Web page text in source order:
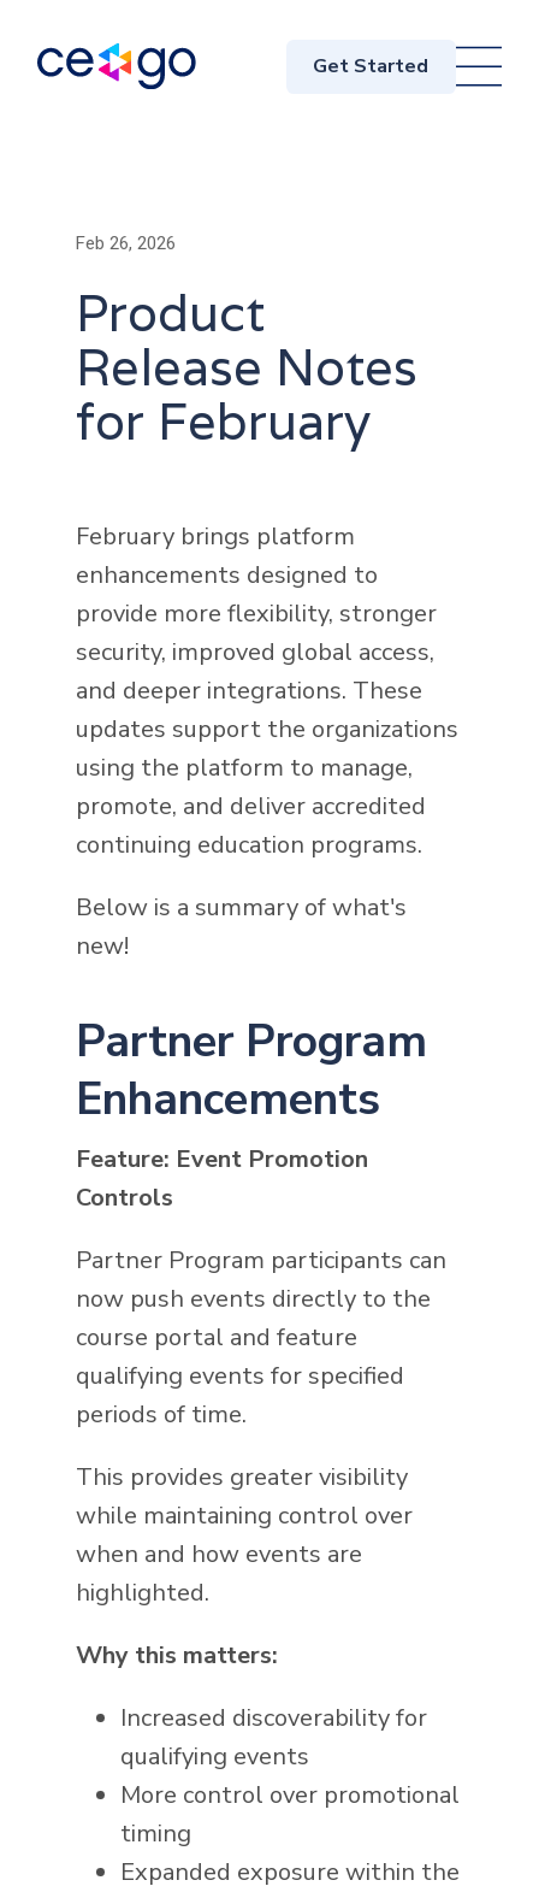
Get Started
Feb 26, 2026
Product
Release Notes
for February
February brings platform
enhancements designed to
provide more flexibility, stronger
security, improved global access,
and deeper integrations. These
updates support the organizations
using the platform to manage,
promote, and deliver accredited
continuing education programs.
Below is a summary of what's
new!
Partner Program
Enhancements
Feature: Event Promotion
Controls
Partner Program participants can
now push events directly to the
course portal and feature
qualifying events for specified
periods of time.
This provides greater visibility
while maintaining control over
when and how events are
highlighted.
Why this matters:
Increased discoverability for
qualifying events
More control over promotional
timing
Expanded exposure within the